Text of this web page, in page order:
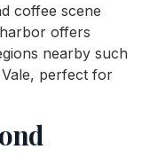
coffee scene
offers
nearby such
perfect for